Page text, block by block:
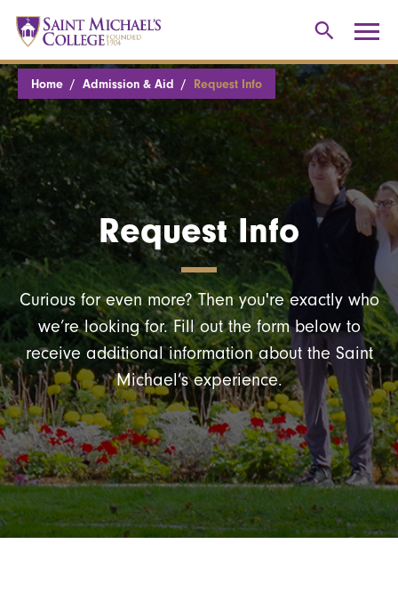
Home Admission & Aid Request Info
Request Info
Curious for even more? Then you're exactly who
we’re looking for. Fill out the form below to
receive additional information about the Saint
Michael’s experience.